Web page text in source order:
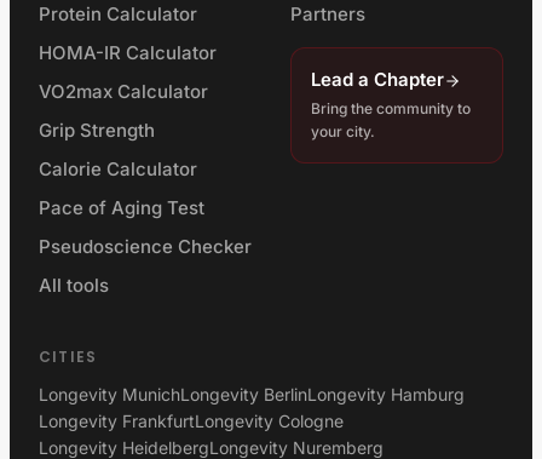
Protein Calculator
HOMA-IR Calculator
VO2max Calculator
Grip Strength
Calorie Calculator
Pace of Aging Test
Pseudoscience Checker
All tools
Partners
Lead a Chapter
Bring the community to
your city.
CITIES
Longevity MunichLongevity BerlinLongevity Hamburg
Longevity FrankfurtLongevity Cologne
Longevity HeidelbergLongevity Nuremberg